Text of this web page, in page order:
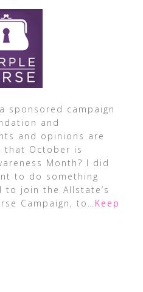
sponsored campaign
and
and opinions are
that October is
Month? I did
to do something
to join the Allstate’s
Campaign, to …Keep